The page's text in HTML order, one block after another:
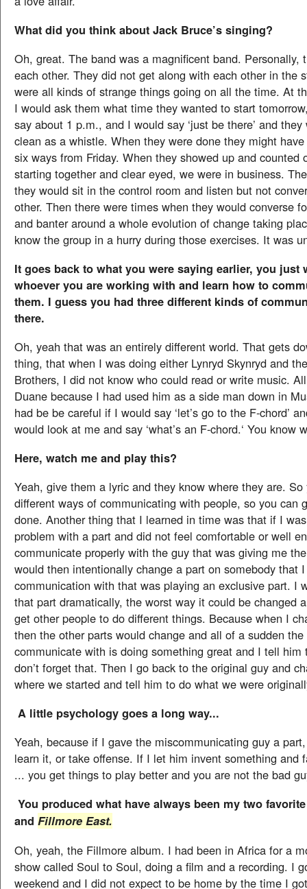
What did you think about Jack Bruce’s singing?
Oh, great. The band was a magnificent band. Personally,
each other. They did not get along with each other in the
were all kinds of strange things going on all the time. At
I would ask them what time they wanted to start
say about 1 p.m., and I would say ‘just be there’ and
clean as a whistle. When they were done they might
six ways from Friday. When they showed up and counted
starting together and clear eyed, we were in business.
they would sit in the control room and listen but not
other. Then there were times when they would converse
and banter around a whole evolution of change taking
know the group in a hurry during those exercises. It was
It goes back to what you were saying earlier, you just
whoever you are working with and learn how to
them. I guess you had three different kinds of
there.
Oh, yeah that was an entirely different world. That gets
thing, that when I was doing either Lynryd Skynryd and
Brothers, I did not know who could read or write music.
Duane because I had used him as a side man down in
had be be careful if I would say ‘let’s go to the F-chord’
would look at me and say ‘what’s an F-chord.‘ You know
Here, watch me and play this?
Yeah, give them a lyric and they know where they are.
different ways of communicating with people, so you can
done. Another thing that I learned in time was that if I
problem with a part and did not feel comfortable or well
communicate properly with the guy that was giving me
would then intentionally change a part on somebody that
communication with that was playing an exclusive part. I
that part dramatically, the worst way it could be changed
get other people to do different things. Because when I
then the other parts would change and all of a sudden the
communicate with is doing something great and I tell him
don’t forget that. Then I go back to the original guy and
where we started and tell him to do what we were
A little psychology goes a long way...
Yeah, because if I gave the miscommunicating guy a
learn it, or take offense. If I let him invent something and
... you get things to play better and you are not the bad
You produced what have always been my two
and Fillmore East.
Oh, yeah, the Fillmore album. I had been in Africa for a
show called Soul to Soul, doing a film and a recording. I
weekend and I did not expect to be home by the time I